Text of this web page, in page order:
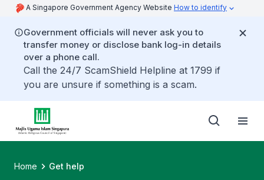
A Singapore Government Agency Website How to identify
Government officials will never ask you to
transfer money or disclose bank log-in details
over a phone call.
Call the 24/7 ScamShield Helpline at 1799 if
you are unsure if something is a scam.
Home Get help